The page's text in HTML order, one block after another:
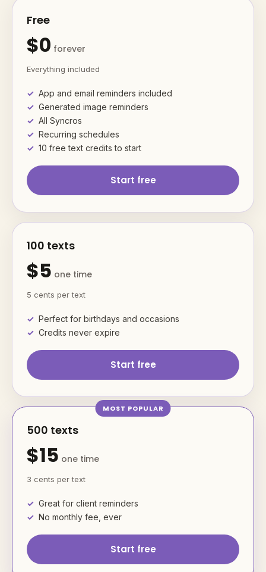
Free
$0 forever
Everything included
App and email reminders included
Generated image reminders
All Syncros
Recurring schedules
10 free text credits to start
Start free
100 texts
$5 one time
5 cents per text
Perfect for birthdays and occasions
Credits never expire
Start free
500 texts
$15 one time
3 cents per text
Great for client reminders
No monthly fee, ever
Start free